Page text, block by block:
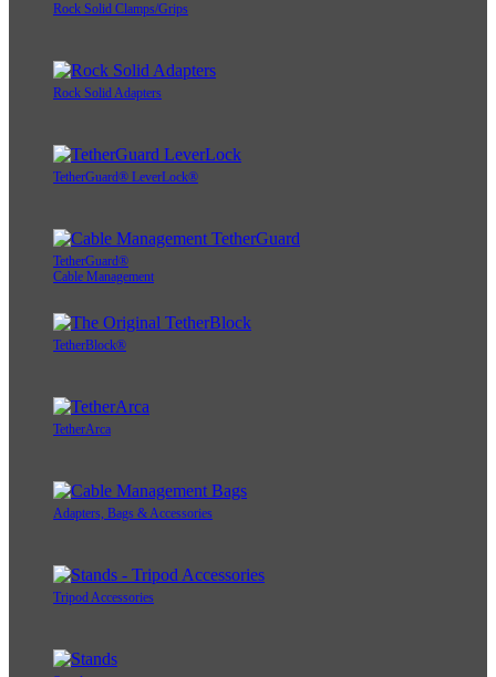
Rock Solid Clamps/Grips
Rock Solid Adapters
TetherGuard® LeverLock®
TetherGuard®
Cable Management
TetherBlock®
TetherArca
Adapters, Bags & Accessories
Tripod Accessories